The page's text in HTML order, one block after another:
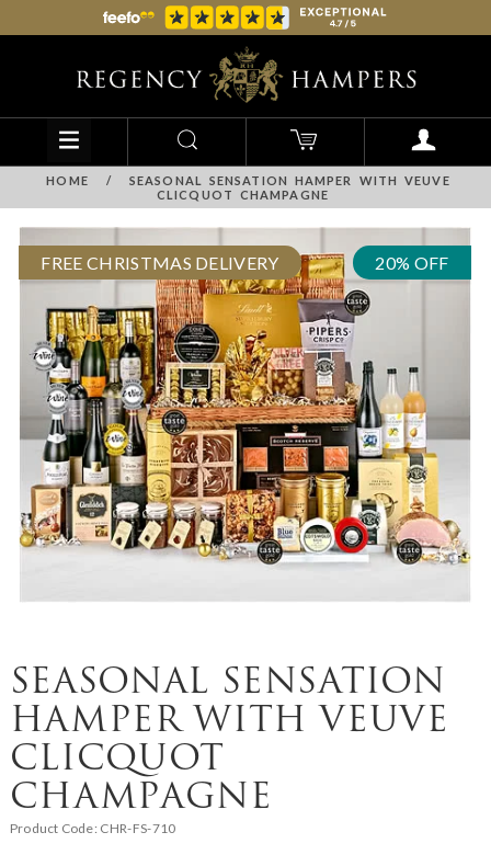
HOME /
SEASONAL SENSATION HAMPER WITH VEUVE
CLICQUOT CHAMPAGNE
FREE CHRISTMAS DELIVERY 20% OFF
SEASONAL SENSATION
HAMPER WITH VEUVE
CLICQUOT
CHAMPAGNE
Product Code: CHR-FS-710